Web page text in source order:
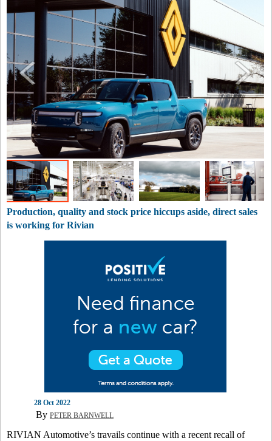
Production, quality and stock price hiccups aside, direct sales
is working for Rivian
28 Oct 2022
By PETER BARNWELL
RIVIAN Automotive’s travails continue with a recent recall of